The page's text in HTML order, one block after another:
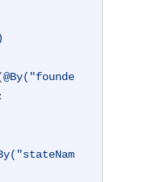
@By("founde